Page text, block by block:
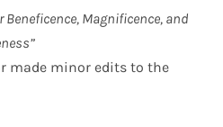
Beneficence, Magnificence, and
made minor edits to the